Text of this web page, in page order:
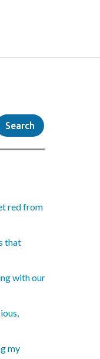
Search
red from
that
with our
my